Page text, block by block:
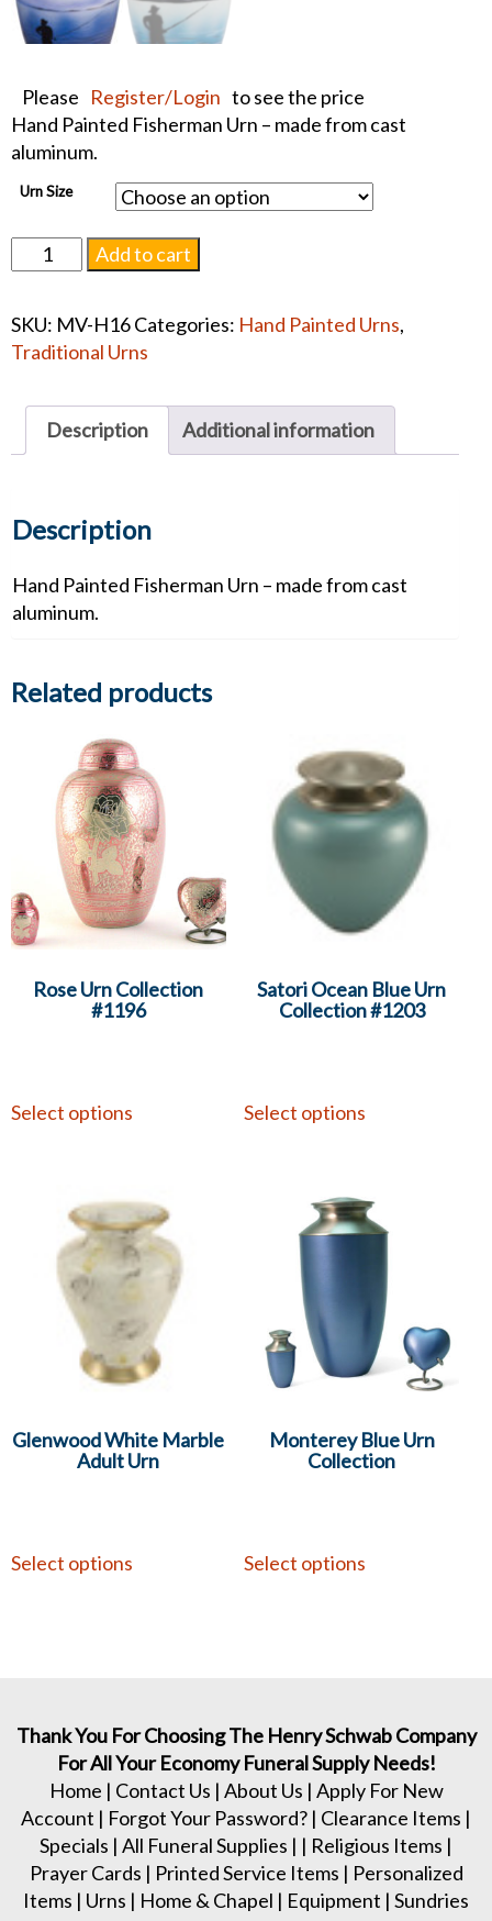
Please Register/Login to see the price
Hand Painted Fisherman Urn – made from cast
aluminum.
Urn Size
Hand
Painted
Urn
#1239
Add to cart
SKU: MV-H16Categories: Hand Painted Urns,
Traditional Urns
Description Additional information
Description
Hand Painted Fisherman Urn – made from cast
aluminum.
Related products
Rose Urn Collection
#1196
Select options
Satori Ocean Blue Urn
Collection #1203
Select options
Glenwood White Marble
Adult Urn
Select options
Monterey Blue Urn
Collection
Select options
Thank You For Choosing The Henry Schwab Company
For All Your Economy Funeral Supply Needs!
Home | Contact Us | About Us | Apply For New
Account | Forgot Your Password? | Clearance Items |
Specials | All Funeral Supplies | | Religious Items |
Prayer Cards | Printed Service Items | Personalized
Items | Urns | Home & Chapel | Equipment | Sundries